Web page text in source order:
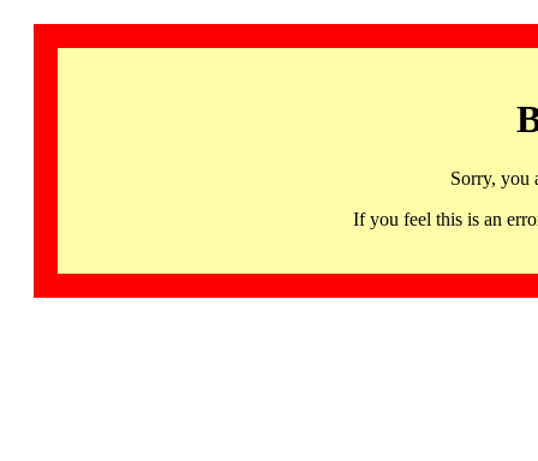
Sorry, you
If you feel this is an